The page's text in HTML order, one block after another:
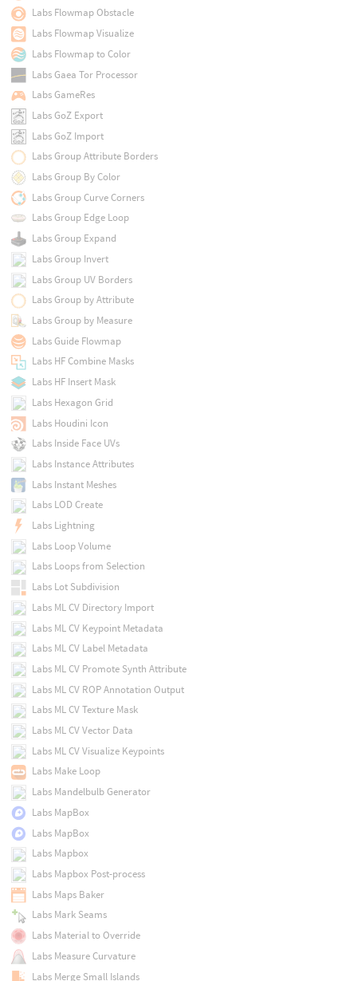
Labs Flowmap Obstacle
Labs Flowmap Visualize
Labs Flowmap to Color
Labs Gaea Tor Processor
Labs GameRes
Labs GoZ Export
Labs GoZ Import
Labs Group Attribute Borders
Labs Group By Color
Labs Group Curve Corners
Labs Group Edge Loop
Labs Group Expand
Labs Group Invert
Labs Group UV Borders
Labs Group by Attribute
Labs Group by Measure
Labs Guide Flowmap
Labs HF Combine Masks
Labs HF Insert Mask
Labs Hexagon Grid
Labs Houdini Icon
Labs Inside Face UVs
Labs Instance Attributes
Labs Instant Meshes
Labs LOD Create
Labs Lightning
Labs Loop Volume
Labs Loops from Selection
Labs Lot Subdivision
Labs ML CV Directory Import
Labs ML CV Keypoint Metadata
Labs ML CV Label Metadata
Labs ML CV Promote Synth Attribute
Labs ML CV ROP Annotation Output
Labs ML CV Texture Mask
Labs ML CV Vector Data
Labs ML CV Visualize Keypoints
Labs Make Loop
Labs Mandelbulb Generator
Labs MapBox
Labs MapBox
Labs Mapbox
Labs Mapbox Post-process
Labs Maps Baker
Labs Mark Seams
Labs Material to Override
Labs Measure Curvature
Labs Merge Small Islands